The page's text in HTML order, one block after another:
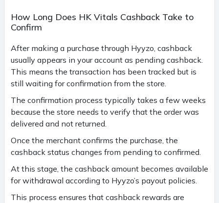
How Long Does HK Vitals Cashback Take to
Confirm
After making a purchase through Hyyzo, cashback
usually appears in your account as pending cashback.
This means the transaction has been tracked but is
still waiting for confirmation from the store.
The confirmation process typically takes a few weeks
because the store needs to verify that the order was
delivered and not returned.
Once the merchant confirms the purchase, the
cashback status changes from pending to confirmed.
At this stage, the cashback amount becomes available
for withdrawal according to Hyyzo’s payout policies.
This process ensures that cashback rewards are